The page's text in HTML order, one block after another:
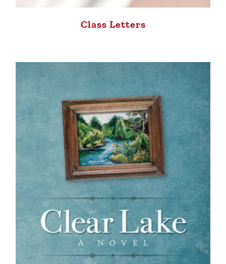
Class Letters